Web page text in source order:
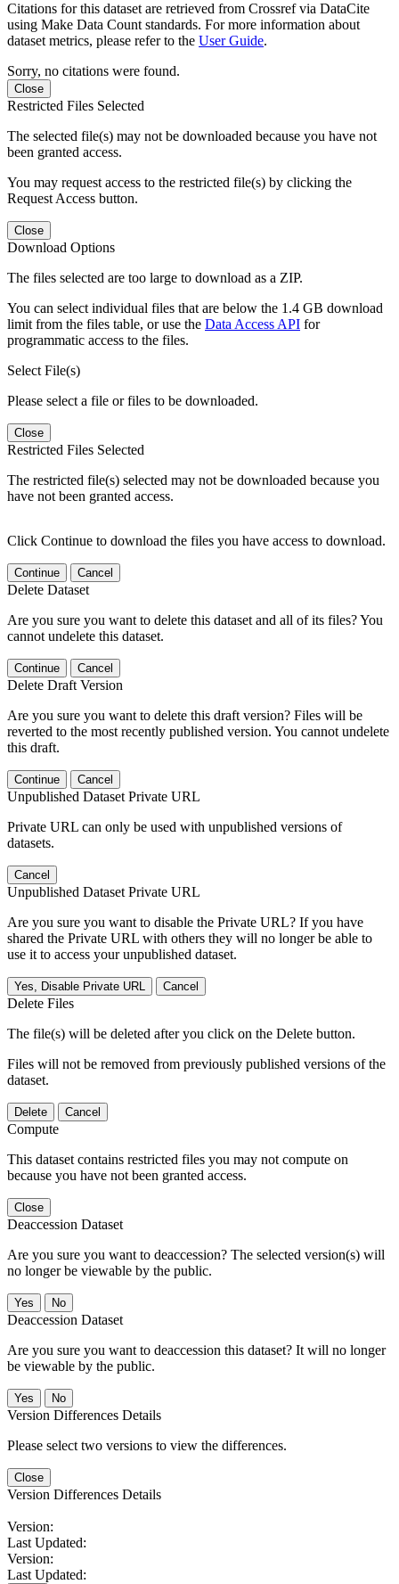
Citations for this dataset are retrieved from Crossref via DataCite
using Make Data Count standards. For more information about
dataset metrics, please refer to the User Guide.
Sorry, no citations were found.
Close
Restricted Files Selected
The selected file(s) may not be downloaded because you have not
been granted access.
You may request access to the restricted file(s) by clicking the
Request Access button.
Close
Download Options
The files selected are too large to download as a ZIP.
You can select individual files that are below the 1.4 GB download
limit from the files table, or use the Data Access API for
programmatic access to the files.
Select File(s)
Please select a file or files to be downloaded.
Close
Restricted Files Selected
The restricted file(s) selected may not be downloaded because you
have not been granted access.
Click Continue to download the files you have access to download.
Continue Cancel
Delete Dataset
Are you sure you want to delete this dataset and all of its files? You
cannot undelete this dataset.
Continue Cancel
Delete Draft Version
Are you sure you want to delete this draft version? Files will be
reverted to the most recently published version. You cannot undelete
this draft.
Continue Cancel
Unpublished Dataset Private URL
Private URL can only be used with unpublished versions of
datasets.
Cancel
Unpublished Dataset Private URL
Are you sure you want to disable the Private URL? If you have
shared the Private URL with others they will no longer be able to
use it to access your unpublished dataset.
Yes, Disable Private URL Cancel
Delete Files
The file(s) will be deleted after you click on the Delete button.
Files will not be removed from previously published versions of the
dataset.
Delete Cancel
Compute
This dataset contains restricted files you may not compute on
because you have not been granted access.
Close
Deaccession Dataset
Are you sure you want to deaccession? The selected version(s) will
no longer be viewable by the public.
No
Deaccession Dataset
Are you sure you want to deaccession this dataset? It will no longer
be viewable by the public.
No
Version Differences Details
Please select two versions to view the differences.
Close
Version Differences Details
Version:
Last Updated:
Version:
Last Updated: